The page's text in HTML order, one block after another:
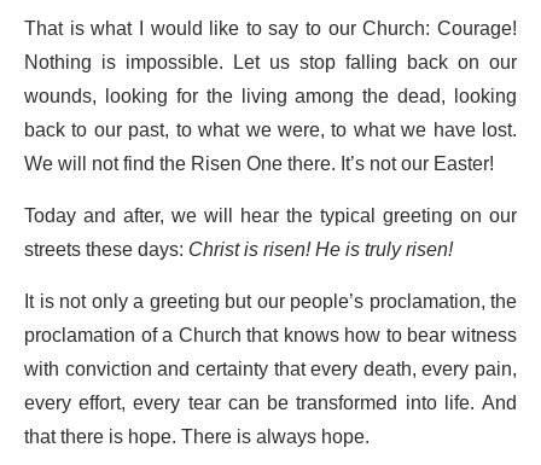
That is what I would like to say to our Church: Courage!
Nothing is impossible. Let us stop falling back on our
wounds, looking for the living among the dead, looking
back to our past, to what we were, to what we have lost.
We will not find the Risen One there. It’s not our Easter!
Today and after, we will hear the typical greeting on our
streets these days:Christ is risen! He is truly risen!
It is not only a greeting but our people’s proclamation, the
proclamation of a Church that knows how to bear witness
with conviction and certainty that every death, every pain,
every effort, every tear can be transformed into life. And
that there is hope. There is always hope.